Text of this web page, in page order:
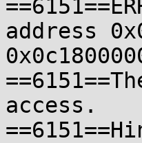
address
access.